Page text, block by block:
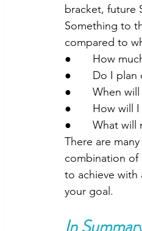
bracket, future
Something to
compared to
●       How
●       Do I plan
●       When
●       How will
●       What will
There are
combination of
to achieve
your goal.